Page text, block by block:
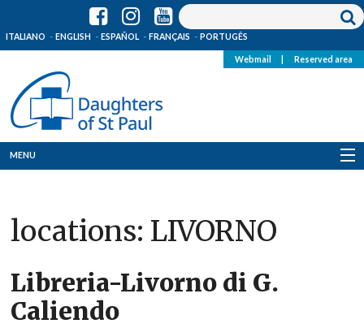
ITALIANO ENGLISH ESPAÑOL FRANÇAIS PORTUGÊS
Webmail Reserved area
MENU
Where we are
Resources
locations: LIVORNO
Libreria-Livorno di G.
Caliendo